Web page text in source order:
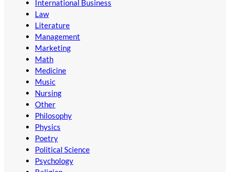
International Business
Law
Literature
Management
Marketing
Math
Medicine
Music
Nursing
Other
Philosophy
Physics
Poetry
Political Science
Psychology